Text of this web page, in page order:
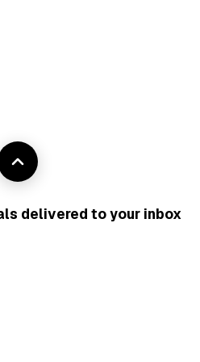
delivered to your inbox